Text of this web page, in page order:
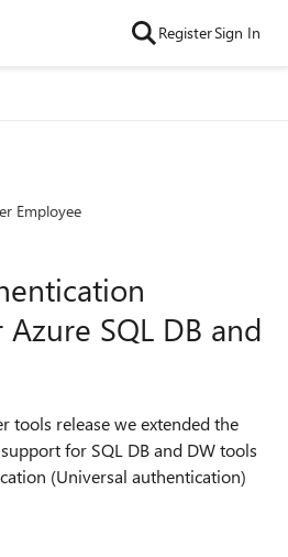
RegisterSign In
Employee
SQL DB and
tools release we extended the
for SQL DB and DW tools
(Universal authentication)